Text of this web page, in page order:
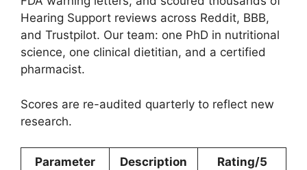
Hearing Support reviews across Reddit, BBB,
and Trustpilot. Our team: one PhD in nutritional
science, one clinical dietitian, and a certified
pharmacist.
Scores are re-audited quarterly to reflect new
research.
Parameter Description Rating/5